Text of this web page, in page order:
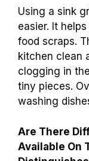
Using a sink
easier. It
food scraps.
kitchen clean
clogging in
tiny pieces.
washing
Are There
Available On